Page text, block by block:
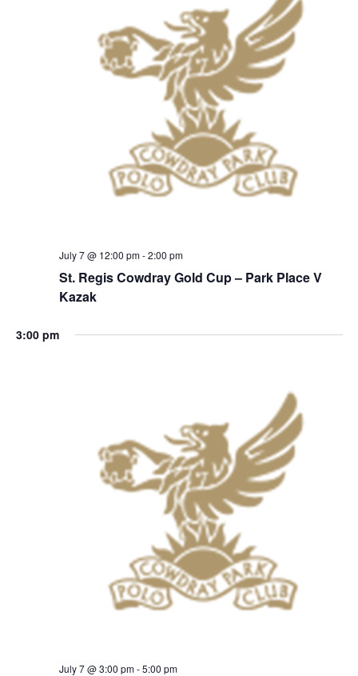
July 7 @ 12:00 pm-2:00 pm
St. Regis Cowdray Gold Cup – Park Place V
Kazak
3:00 pm
July 7 @ 3:00 pm-5:00 pm